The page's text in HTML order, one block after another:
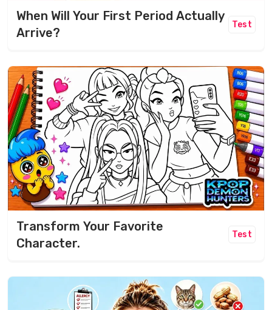
When Will Your First Period Actually
Arrive?
Test
Transform Your Favorite
Character.
Test